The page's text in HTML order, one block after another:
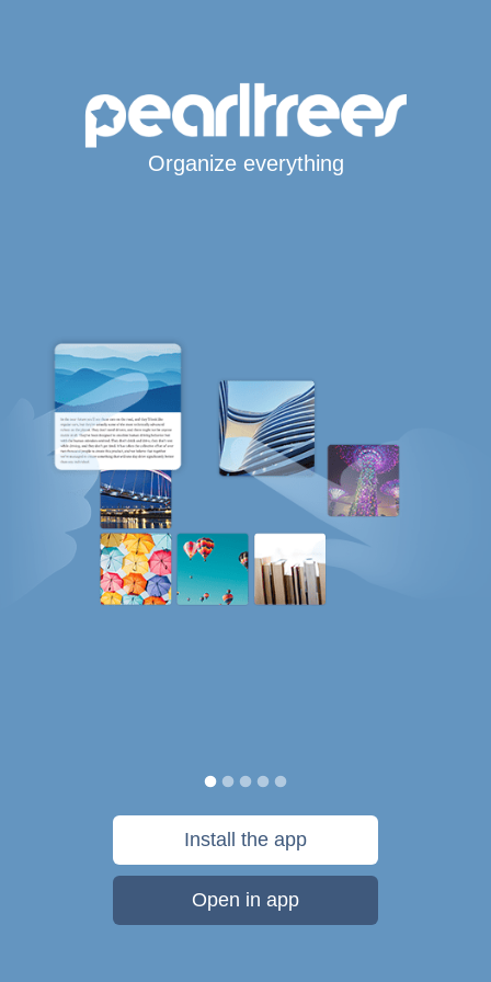
Organize everything
Install the app
Open in app